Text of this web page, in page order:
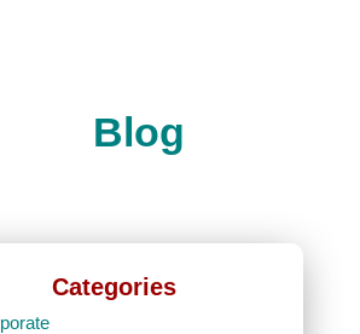
Blog
Categories